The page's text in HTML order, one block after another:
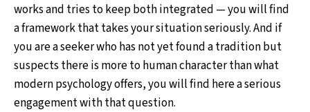
works and tries to keep both integrated — you will find
a framework that takes your situation seriously. And if
you are a seeker who has not yet found a tradition but
suspects there is more to human character than what
modern psychology offers, you will find here a serious
engagement with that question.